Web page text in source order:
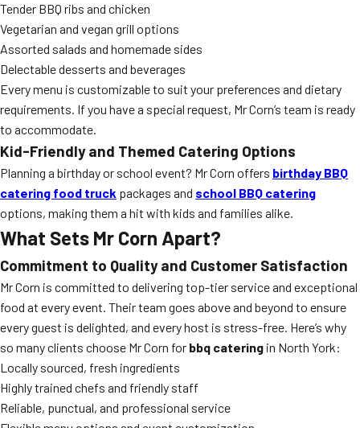
Tender BBQ ribs and chicken
Vegetarian and vegan grill options
Assorted salads and homemade sides
Delectable desserts and beverages
Every menu is customizable to suit your preferences and dietary
requirements. If you have a special request, Mr Corn’s team is ready
to accommodate.
Kid-Friendly and Themed Catering Options
Planning a birthday or school event? Mr Corn offers birthday BBQ
catering food truck packages and school BBQ catering
options, making them a hit with kids and families alike.
What Sets Mr Corn Apart?
Commitment to Quality and Customer Satisfaction
Mr Corn is committed to delivering top-tier service and exceptional
food at every event. Their team goes above and beyond to ensure
every guest is delighted, and every host is stress-free. Here’s why
so many clients choose Mr Corn for bbq catering in North York:
Locally sourced, fresh ingredients
Highly trained chefs and friendly staff
Reliable, punctual, and professional service